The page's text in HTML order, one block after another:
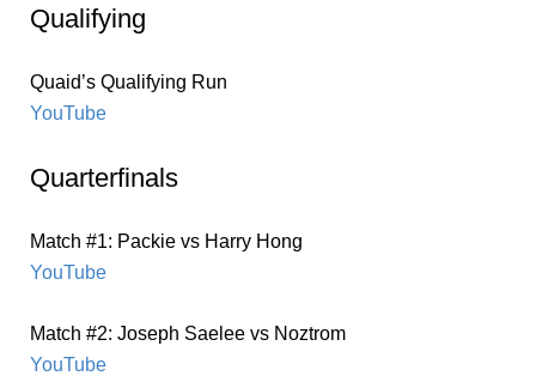
Qualifying
Quaid’s Qualifying Run
YouTube
Quarterfinals
Match #1: Packie vs Harry Hong
YouTube
Match #2: Joseph Saelee vs Noztrom
YouTube